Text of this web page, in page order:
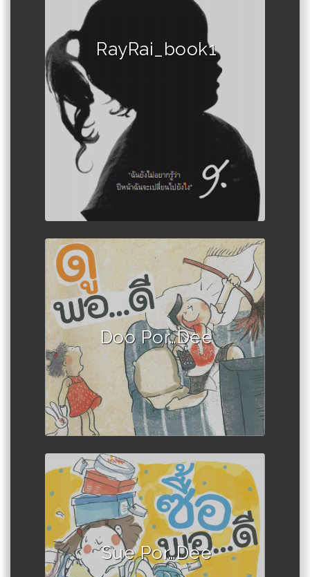
RayRai_book1
Doo Por…Dee
Author :Book set
Sue Por…Dee
Author :Book set